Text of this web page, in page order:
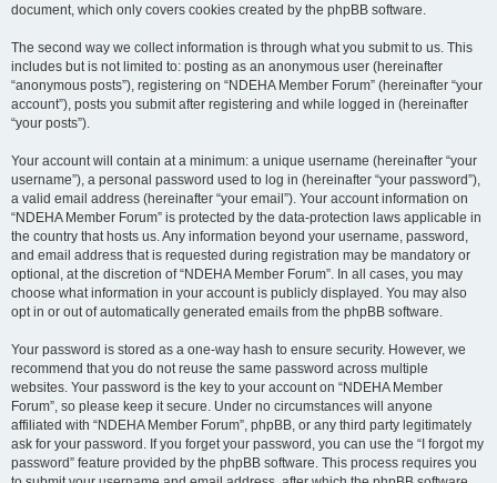
document, which only covers cookies created by the phpBB software.
The second way we collect information is through what you submit to us. This
includes but is not limited to: posting as an anonymous user (hereinafter
“anonymous posts”), registering on “NDEHA Member Forum” (hereinafter “your
account”), posts you submit after registering and while logged in (hereinafter
“your posts”).
Your account will contain at a minimum: a unique username (hereinafter “your
username”), a personal password used to log in (hereinafter “your password”),
a valid email address (hereinafter “your email”). Your account information on
“NDEHA Member Forum” is protected by the data-protection laws applicable in
the country that hosts us. Any information beyond your username, password,
and email address that is requested during registration may be mandatory or
optional, at the discretion of “NDEHA Member Forum”. In all cases, you may
choose what information in your account is publicly displayed. You may also
opt in or out of automatically generated emails from the phpBB software.
Your password is stored as a one-way hash to ensure security. However, we
recommend that you do not reuse the same password across multiple
websites. Your password is the key to your account on “NDEHA Member
Forum”, so please keep it secure. Under no circumstances will anyone
affiliated with “NDEHA Member Forum”, phpBB, or any third party legitimately
ask for your password. If you forget your password, you can use the “I forgot my
password” feature provided by the phpBB software. This process requires you